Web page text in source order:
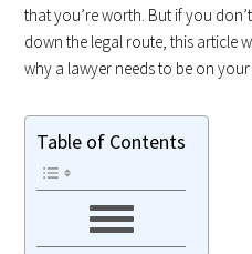
that you’re worth. But if you
down the legal route, this article
why a lawyer needs to be on your
Table of Contents